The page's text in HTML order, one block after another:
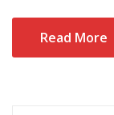
Read More